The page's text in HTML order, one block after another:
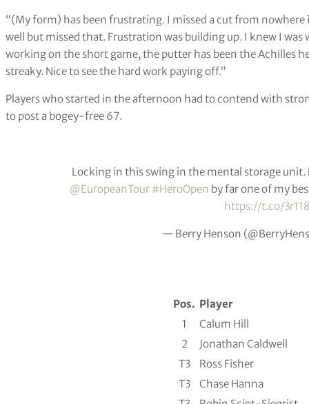
“(My form) has been frustrating. I missed a cut from
well but missed that. Frustration was building up. I knew I
working on the short game, the putter has been the Achilles
streaky. Nice to see the hard work paying off.”
Players who started in the afternoon had to contend with
to post a bogey-free 67.
Locking in this swing in the mental storage
@EuropeanTour #HeroOpen by far one of my
https://t.co/
— Berry Henson
Pos. Player
1
Calum Hill
2
Jonathan Caldwell
T3
Ross Fisher
T3
Chase Hanna